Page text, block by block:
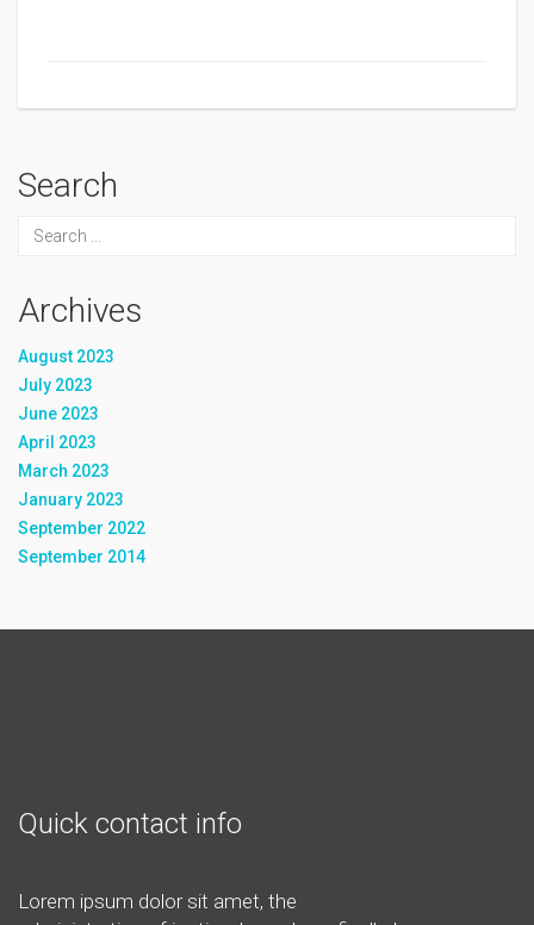
Search
Archives
August 2023
July 2023
June 2023
April 2023
March 2023
January 2023
September 2022
September 2014
Quick contact info
Lorem ipsum dolor sit amet, the